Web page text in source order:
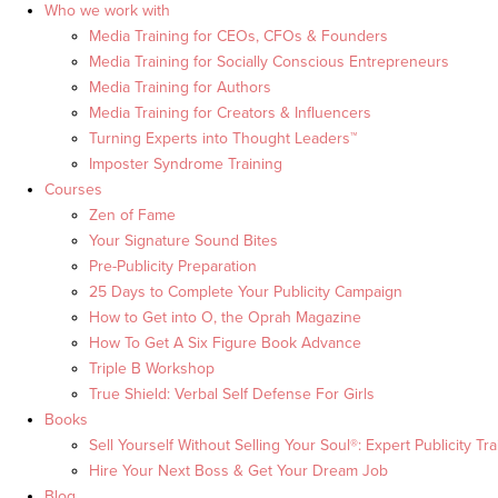
Who we work with
Media Training for CEOs, CFOs & Founders
Media Training for Socially Conscious Entrepreneurs
Media Training for Authors
Media Training for Creators & Influencers
Turning Experts into Thought Leaders™
Imposter Syndrome Training
Courses
Zen of Fame
Your Signature Sound Bites
Pre-Publicity Preparation
25 Days to Complete Your Publicity Campaign
How to Get into O, the Oprah Magazine
How To Get A Six Figure Book Advance
Triple B Workshop
True Shield: Verbal Self Defense For Girls
Books
Sell Yourself Without Selling Your Soul®: Expert Publicity
Hire Your Next Boss & Get Your Dream Job